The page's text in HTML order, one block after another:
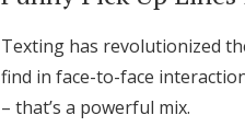
Texting has revolutionized
find in face-to-face
– that’s a powerful mix.